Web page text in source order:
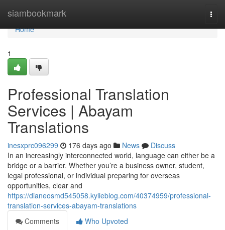
siambookmark
Home
Home
1
Professional Translation
Services | Abayam
Translations
inesxprc096299 176 days ago News
Discuss
In an increasingly interconnected world, language can either be a
bridge or a barrier. Whether you’re a business owner, student,
legal professional, or individual preparing for overseas
opportunities, clear and
https://dianeosmd545058.kylieblog.com/40374959/professional-
translation-services-abayam-translations
Comments
Who Upvoted